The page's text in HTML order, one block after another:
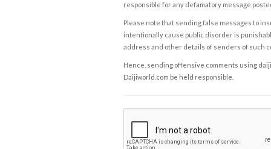
responsible for any defamatory message
Please note that sending false messages to
intentionally cause public disorder is
address and other details of senders of such
Hence, sending offensive comments using
Daijiworld.com be held responsible.